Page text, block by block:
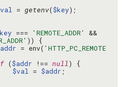
= getenv($key
=== 'REMOTE_ADDR'
= env( 'HTTP_PC_REMOTE
($addr !== null
$val = $addr